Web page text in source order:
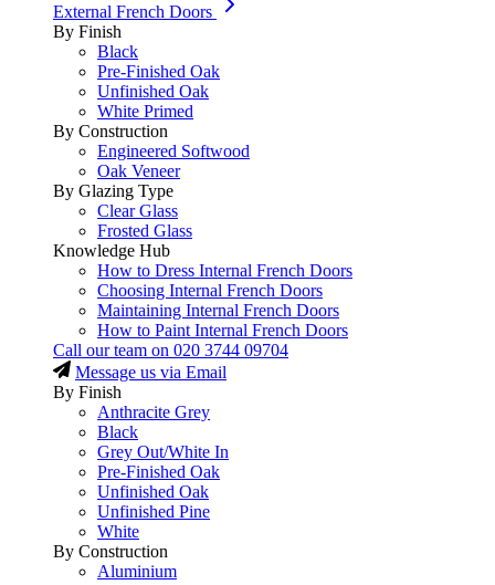
External French Doors
By Finish
Black
Pre-Finished Oak
Unfinished Oak
White Primed
By Construction
Engineered Softwood
Oak Veneer
By Glazing Type
Clear Glass
Frosted Glass
Knowledge Hub
How to Dress Internal French Doors
Choosing Internal French Doors
Maintaining Internal French Doors
How to Paint Internal French Doors
Call our team on 020 3744 09704
Message us via Email
By Finish
Anthracite Grey
Black
Grey Out/White In
Pre-Finished Oak
Unfinished Oak
Unfinished Pine
White
By Construction
Aluminium